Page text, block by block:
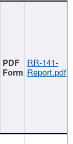
RR-141-
Report.pdf